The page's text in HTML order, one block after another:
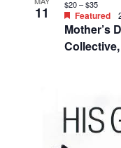
11
Mother’s
Featured
$20 – $35